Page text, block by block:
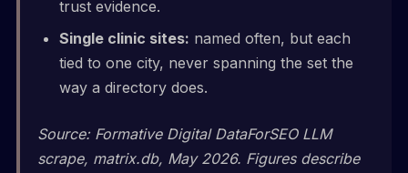
trust evidence.
Single clinic sites: named often, but each
tied to one city, never spanning the set the
way a directory does.
Source: Formative Digital DataForSEO LLM
scrape, matrix.db, May 2026. Figures describe